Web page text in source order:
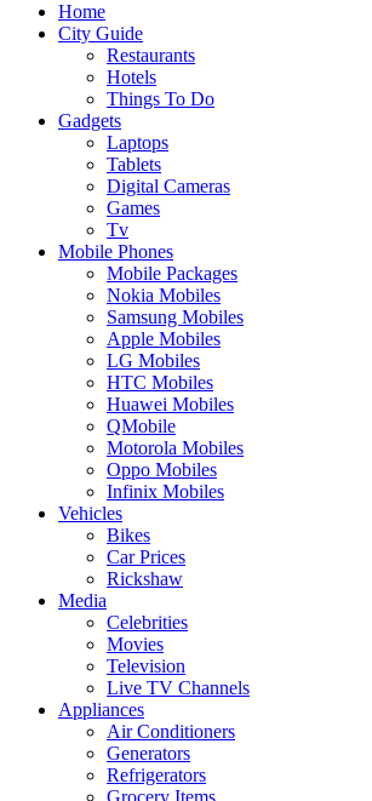
Home
City Guide
Restaurants
Hotels
Things To Do
Gadgets
Laptops
Tablets
Digital Cameras
Games
Tv
Mobile Phones
Mobile Packages
Nokia Mobiles
Samsung Mobiles
Apple Mobiles
LG Mobiles
HTC Mobiles
Huawei Mobiles
QMobile
Motorola Mobiles
Oppo Mobiles
Infinix Mobiles
Vehicles
Bikes
Car Prices
Rickshaw
Media
Celebrities
Movies
Television
Live TV Channels
Appliances
Air Conditioners
Generators
Refrigerators
Grocery Items